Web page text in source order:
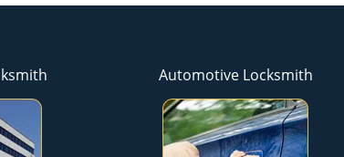
Automotive Locksmith